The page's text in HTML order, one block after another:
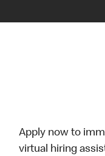
Apply now to
virtual hiring